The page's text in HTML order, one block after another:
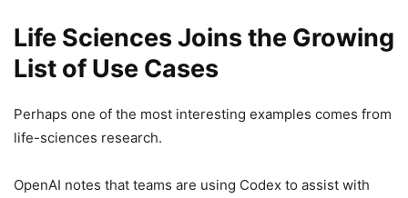
Life Sciences Joins the Growing
List of Use Cases
Perhaps one of the most interesting examples comes from
life-sciences research.
OpenAI notes that teams are using Codex to assist with